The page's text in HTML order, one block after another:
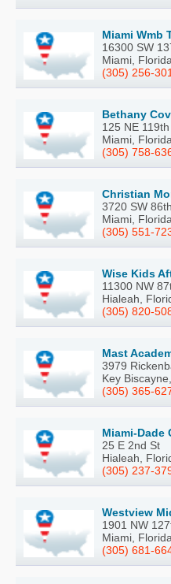
Miami Wmb
16300 SW
Miami,
(305) 256-
Bethany
125 NE
Miami,
(305) 758-
Christian
3720 SW
Miami,
(305) 551-
Wise Kids
11300 NW
Hialeah,
(305) 820-
Mast
3979
Key
(305) 365-
Miami-Dade
25 E 2nd St
Hialeah,
(305) 237-
Westview
1901 NW
Miami,
(305) 681-